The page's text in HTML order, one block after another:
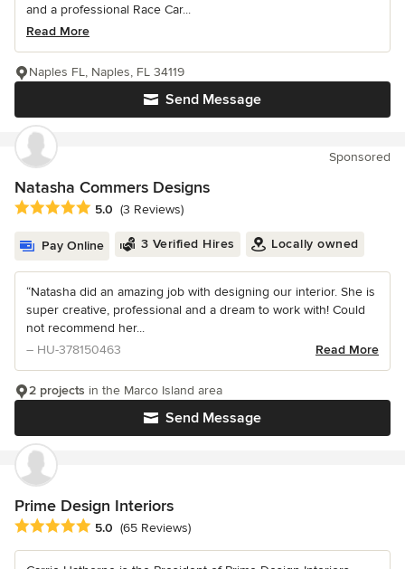
and a professional Race Car...
Read More
Send Message
Naples FL, Naples, FL 34119
Sponsored
Natasha Commers Designs
Average rating: 5 out of 5 stars
5.0 (3 Reviews)
Pay Online 3 Verified Hires Locally owned
“Natasha did an amazing job with designing our interior. She is
super creative, professional and a dream to work with! Could
not recommend her...
– HU-378150463
Read More
Send Message
2 projects in the Marco Island area
Prime Design Interiors
Average rating: 5 out of 5 stars
5.0 (65 Reviews)